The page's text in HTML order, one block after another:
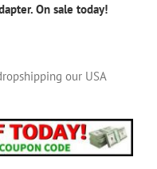
On sale today!
our USA